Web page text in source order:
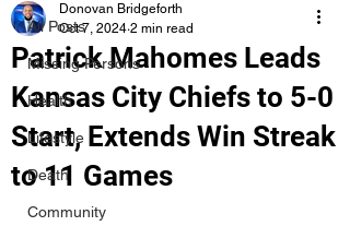
All Posts
Missing Persons
Health
Lifestyle
Death
Community
Patrick Mahomes Leads
Kansas City Chiefs to 5-0
Start, Extends Win Streak
to 11 Games
Donovan Bridgeforth
Oct 7, 2024 2 min read